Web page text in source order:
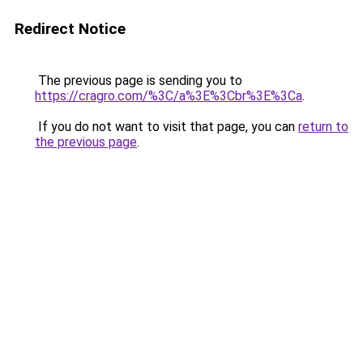
Redirect Notice
The previous page is sending you to
https://cragro.com/%3C/a%3E%3Cbr%3E%3Ca.
If you do not want to visit that page, you can return to
the previous page.